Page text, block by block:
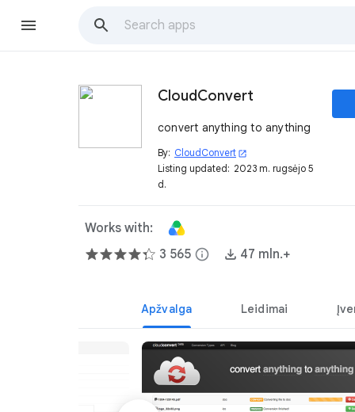
CloudConvert
convert anything to anything
By: CloudConvert open_in_new
Listing updated: 2023 m. rugsėjo 5
d.
Works with:
3 565 info 47 mln.+
Apžvalga Leidimai